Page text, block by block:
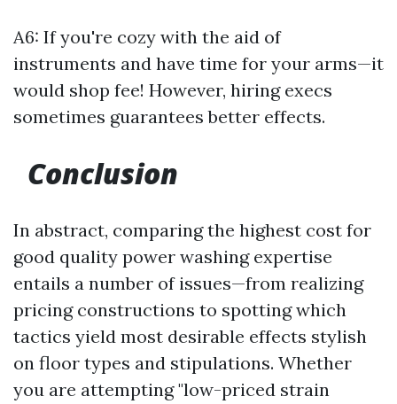
A6: If you're cozy with the aid of
instruments and have time for your arms—it
would shop fee! However, hiring execs
sometimes guarantees better effects.
Conclusion
In abstract, comparing the highest cost for
good quality power washing expertise
entails a number of issues—from realizing
pricing constructions to spotting which
tactics yield most desirable effects stylish
on floor types and stipulations. Whether
you are attempting "low-priced strain